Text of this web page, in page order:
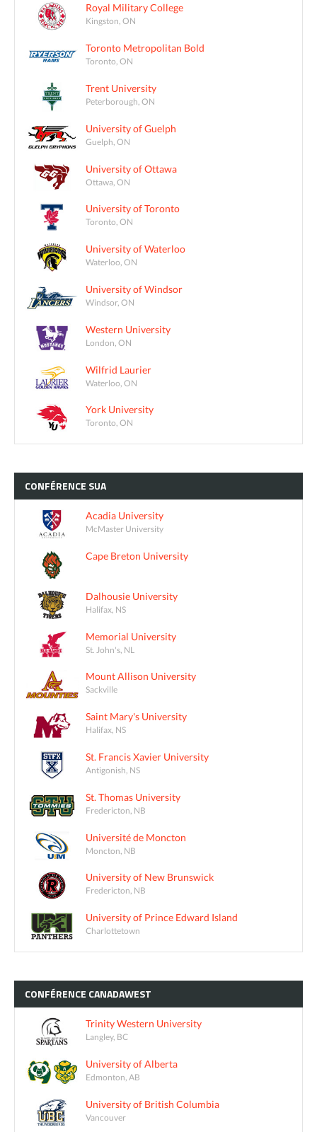
Royal Military College
Kingston, ON
Toronto Metropolitan Bold
Toronto, ON
Trent University
Peterborough, ON
University of Guelph
Guelph, ON
University of Ottawa
Ottawa, ON
University of Toronto
Toronto, ON
University of Waterloo
Waterloo, ON
University of Windsor
Windsor, ON
Western University
London, ON
Wilfrid Laurier
Waterloo, ON
York University
Toronto, ON
CONFÉRENCE SUA
Acadia University
McMaster University
Cape Breton University
Dalhousie University
Halifax, NS
Memorial University
St. John's, NL
Mount Allison University
Sackville
Saint Mary's University
Halifax, NS
St. Francis Xavier University
Antigonish, NS
St. Thomas University
Fredericton, NB
Université de Moncton
Moncton, NB
University of New Brunswick
Fredericton, NB
University of Prince Edward Island
Charlottetown
CONFÉRENCE CANADAWEST
Trinity Western University
Langley, BC
University of Alberta
Edmonton, AB
University of British Columbia
Vancouver